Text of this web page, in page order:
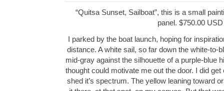
“Quitsa Sunset, Sailboat”, this is a small
panel. $750.00 USD
I parked by the boat launch, hoping for
distance. A white sail, so far down the white-to-
mid-gray against the silhouette of a purple-blue
thought could motivate me out the door. I did
shed it’s spectrum. The yellow leaning toward